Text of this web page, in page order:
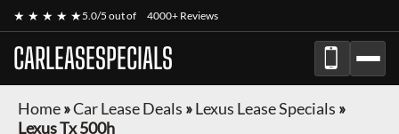
★ ★ ★ ★ ★5.0/5 out of 4000+ Reviews
CARLEASESPECIALS
Home»Car Lease Deals »Lexus Lease Specials »
Lexus Tx 500h